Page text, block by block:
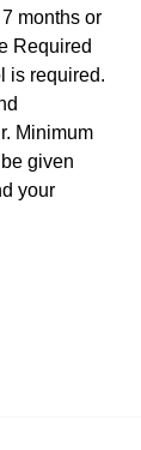
months or
Required
is required.
Minimum
given
your